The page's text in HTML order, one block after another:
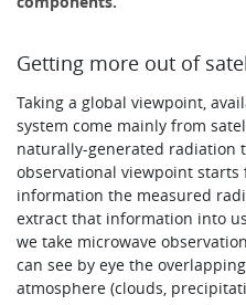
Getting more out of
Taking a global viewpoint,
system come mainly from
naturally-generated radiation
observational viewpoint
information the measured
extract that information into
we take microwave
can see by eye the
atmosphere (clouds,